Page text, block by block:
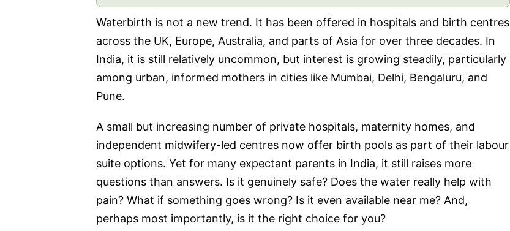
Waterbirth is not a new trend. It has been offered in hospitals and birth centres
across the UK, Europe, Australia, and parts of Asia for over three decades. In
India, it is still relatively uncommon, but interest is growing steadily, particularly
among urban, informed mothers in cities like Mumbai, Delhi, Bengaluru, and
Pune.
A small but increasing number of private hospitals, maternity homes, and
independent midwifery-led centres now offer birth pools as part of their labour
suite options. Yet for many expectant parents in India, it still raises more
questions than answers. Is it genuinely safe? Does the water really help with
pain? What if something goes wrong? Is it even available near me? And,
perhaps most importantly, is it the right choice for you?